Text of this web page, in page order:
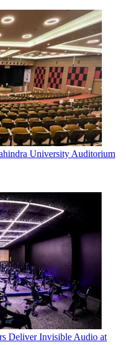
University Auditorium
Deliver Invisible Audio at